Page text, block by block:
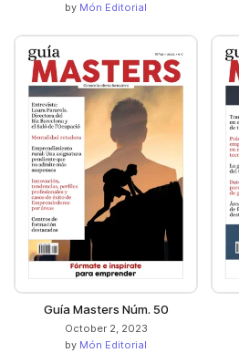
by Món Editorial
Guía Masters Núm. 50
October 2, 2023
by Món Editorial